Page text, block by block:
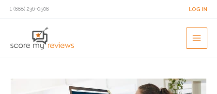
1 (888) 236-0508 LOG IN